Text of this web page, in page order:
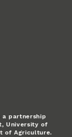
a partnership
University of
of Agriculture.